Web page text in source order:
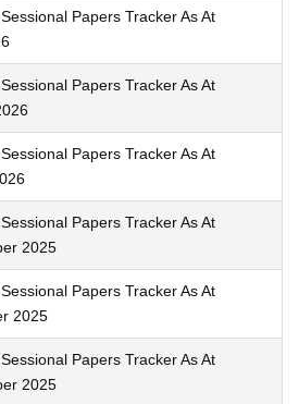
Papers Tracker As At
Papers Tracker As At
Papers Tracker As At
Papers Tracker As At
2025
Papers Tracker As At
2025
Papers Tracker As At
2025